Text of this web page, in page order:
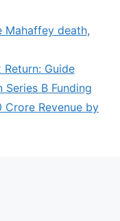
Mahaffey death,
Guide
B Funding
Crore Revenue by